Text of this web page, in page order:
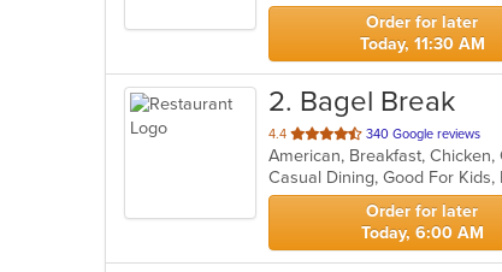
stars.
Order for later
Today, 11:30 AM
2. Bagel Break
4.4 out
of
5
stars.
340 Google reviews
Casual Dining, Good For
Order for later
Today, 6:00 AM